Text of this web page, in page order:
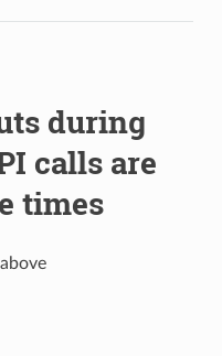
during
calls are
times